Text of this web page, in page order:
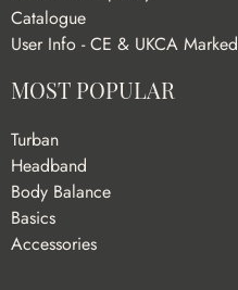
Catalogue
User Info - CE & UKCA Marked
MOST POPULAR
Turban
Headband
Body Balance
Basics
Accessories